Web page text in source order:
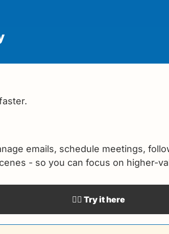
emails, schedule meetings,
- so you can focus on higher-
👉🏻 Try it here